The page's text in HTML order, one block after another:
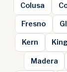
Colusa
Fresno
Kern
Madera